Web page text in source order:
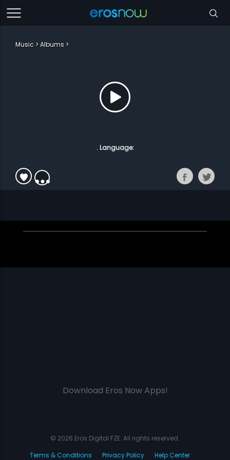
Music Albums
. Language:
Download Eros Now Apps!
© 2026 Eros Digital FZE. All rights reserved.
Terms & Conditions
Privacy Policy Help Center